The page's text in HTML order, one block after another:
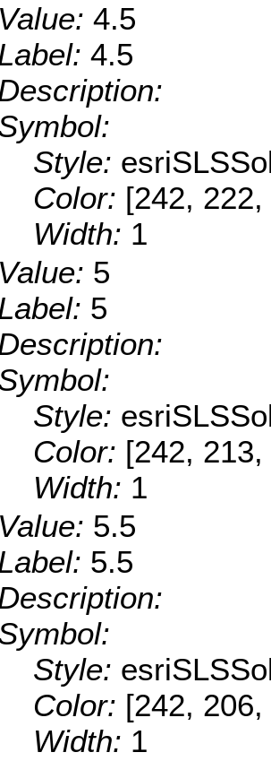
Value: 4.5
4.5
Style:
Color: [242,
Width: 1
Value: 5
5
Style:
Color: [242,
Width: 1
Value: 5.5
5.5
Style:
Color: [242,
Width: 1